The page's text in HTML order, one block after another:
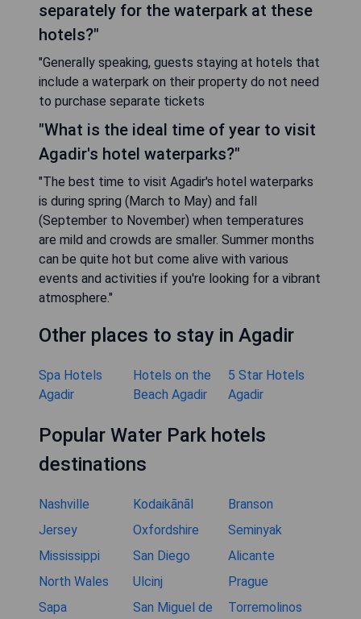
separately for the waterpark at these
hotels?"
"Generally speaking, guests staying at hotels that
include a waterpark on their property do not need
to purchase separate tickets
"What is the ideal time of year to visit
Agadir's hotel waterparks?"
"The best time to visit Agadir's hotel waterparks
is during spring (March to May) and fall
(September to November) when temperatures
are mild and crowds are smaller. Summer months
can be quite hot but come alive with various
events and activities if you're looking for a vibrant
atmosphere."
Other places to stay in Agadir
Spa Hotels
Agadir
Hotels on the
Beach Agadir
5 Star Hotels
Agadir
Popular Water Park hotels
destinations
Nashville Kodaikānāl
Branson
Jersey
Oxfordshire
Seminyak
Mississippi
San Diego
Alicante
North Wales
Ulcinj
Prague
Sapa
San Miguel de Torremolinos